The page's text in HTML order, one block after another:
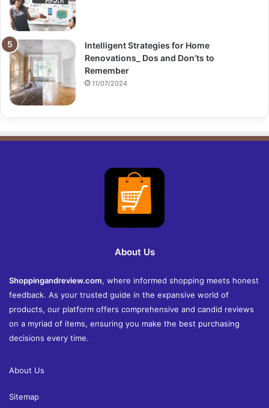
Intelligent Strategies for Home
Renovations_ Dos and Don’ts to
Remember
11/07/2024
About Us
Shoppingandreview.com, where informed shopping meets honest
feedback. As your trusted guide in the expansive world of
products, our platform offers comprehensive and candid reviews
on a myriad of items, ensuring you make the best purchasing
decisions every time.
About Us
Sitemap